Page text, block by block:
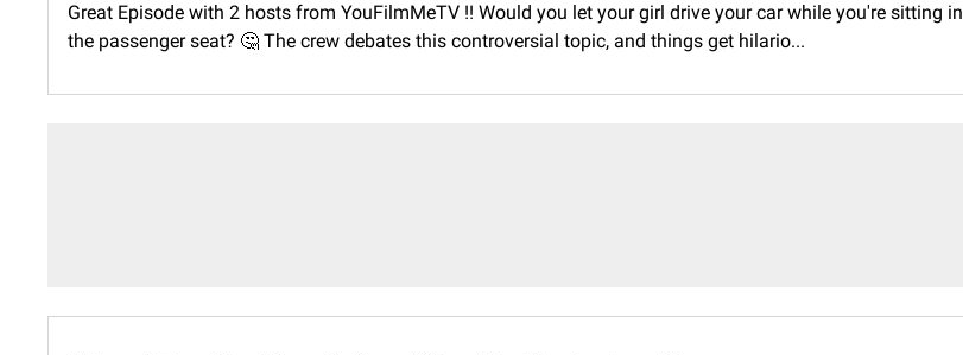
Great Episode with 2 hosts from YouFilmMeTV !! Would you let your girl drive your car while you're sitting in
the passenger seat? 🤔 The crew debates this controversial topic, and things get hilario...